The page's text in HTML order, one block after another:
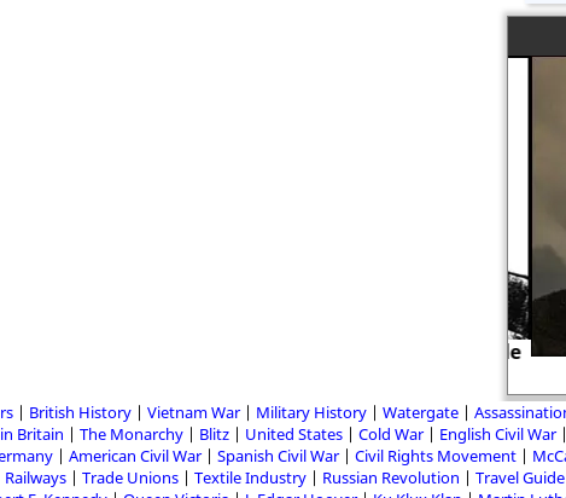
British History Vietnam War Military History Watergate
Britain The Monarchy Blitz United States Cold War English Civil War
American Civil War Spanish Civil War Civil Rights Movement
Railways Trade Unions Textile Industry Russian Revolution Travel Guide